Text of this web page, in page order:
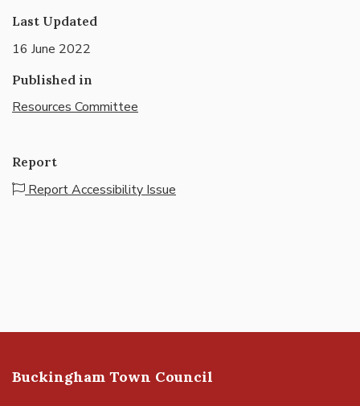
Last Updated
16 June 2022
Published in
Resources Committee
Report
Report Accessibility Issue
Buckingham Town Council